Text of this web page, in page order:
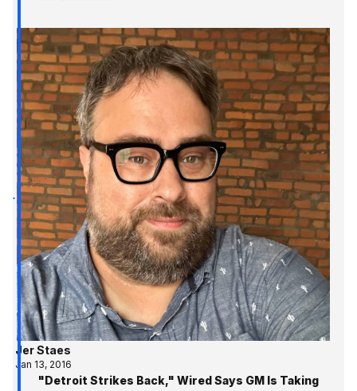
Jer Staes
Jan 13, 2016
"Detroit Strikes Back," Wired Says GM Is Taking